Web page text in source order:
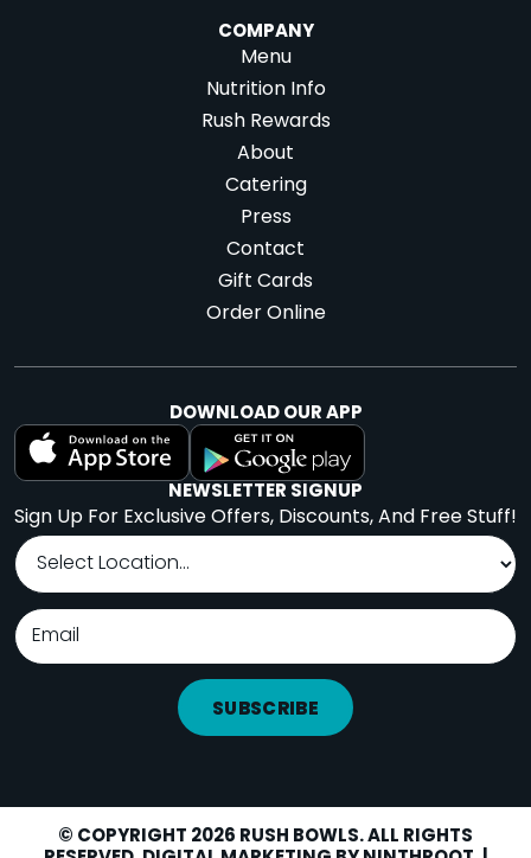
COMPANY
Menu
Nutrition Info
Rush Rewards
About
Catering
Press
Contact
Gift Cards
Order Online
DOWNLOAD OUR APP
NEWSLETTER SIGNUP
Sign Up For Exclusive Offers, Discounts, And Free Stuff!
SUBSCRIBE
© COPYRIGHT 2026 RUSH BOWLS. ALL RIGHTS